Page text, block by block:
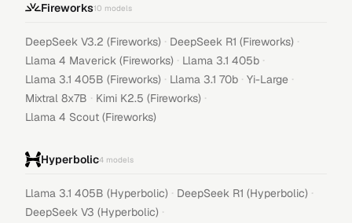
Fireworks10 models
DeepSeek V3.2 (Fireworks) · DeepSeek R1 (Fireworks) ·
Llama 4 Maverick (Fireworks) · Llama 3.1 405b ·
Llama 3.1 405B (Fireworks) · Llama 3.1 70b · Yi-Large ·
Mixtral 8x7B · Kimi K2.5 (Fireworks) ·
Llama 4 Scout (Fireworks)
Hyperbolic4 models
Llama 3.1 405B (Hyperbolic) · DeepSeek R1 (Hyperbolic) ·
DeepSeek V3 (Hyperbolic) ·